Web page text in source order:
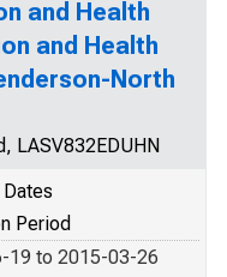
and Health
and Health
North
LASV832EDUHN
Period
19 to 2015-03-26